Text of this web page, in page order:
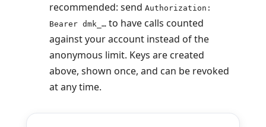
recommended: send Authorization:
Bearer dmk_… to have calls counted
against your account instead of the
anonymous limit. Keys are created
above, shown once, and can be revoked
at any time.